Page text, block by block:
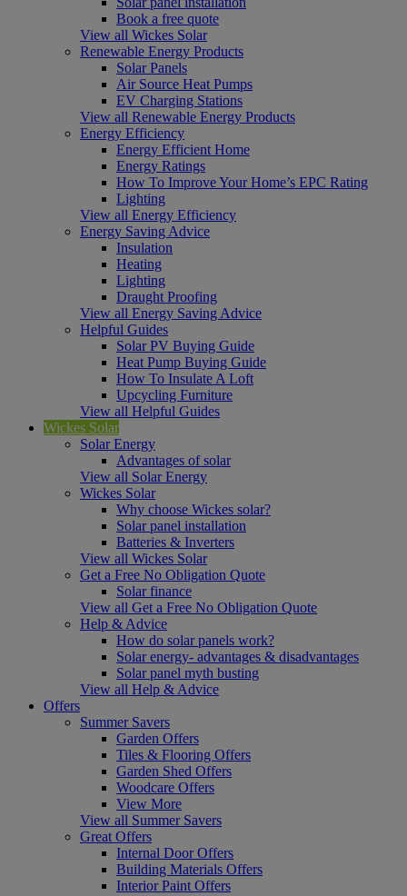
Book a free quote
View all Wickes Solar
Renewable Energy Products
Solar Panels
Air Source Heat Pumps
EV Charging Stations
View all Renewable Energy Products
Energy Efficiency
Energy Efficient Home
Energy Ratings
How To Improve Your Home’s EPC Rating
Lighting
View all Energy Efficiency
Energy Saving Advice
Insulation
Heating
Lighting
Draught Proofing
View all Energy Saving Advice
Helpful Guides
Solar PV Buying Guide
Heat Pump Buying Guide
How To Insulate A Loft
Upcycling Furniture
View all Helpful Guides
Wickes Solar
Solar Energy
Advantages of solar
View all Solar Energy
Wickes Solar
Why choose Wickes solar?
Solar panel installation
Batteries & Inverters
View all Wickes Solar
Get a Free No Obligation Quote
Solar finance
View all Get a Free No Obligation Quote
Help & Advice
How do solar panels work?
Solar energy- advantages & disadvantages
Solar panel myth busting
View all Help & Advice
Offers
Summer Savers
Garden Offers
Tiles & Flooring Offers
Garden Shed Offers
Woodcare Offers
View More
View all Summer Savers
Great Offers
Internal Door Offers
Building Materials Offers
Interior Paint Offers